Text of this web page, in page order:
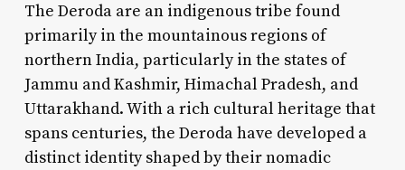
The Deroda are an indigenous tribe found
primarily in the mountainous regions of
northern India, particularly in the states of
Jammu and Kashmir, Himachal Pradesh, and
Uttarakhand. With a rich cultural heritage that
spans centuries, the Deroda have developed a
distinct identity shaped by their nomadic